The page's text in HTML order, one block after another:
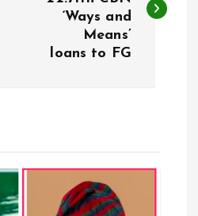
‘Ways and
Means’
loans to FG